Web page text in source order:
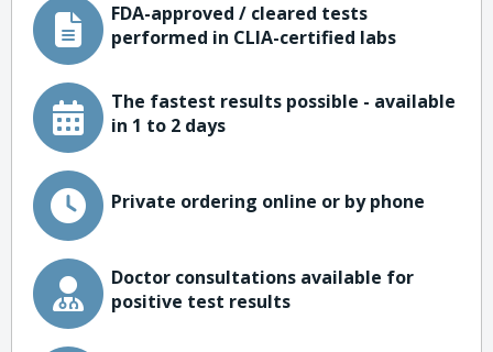
FDA-approved / cleared tests
performed in CLIA-certified labs
The fastest results possible - available
in 1 to 2 days
Private ordering online or by phone
Doctor consultations available for
positive test results